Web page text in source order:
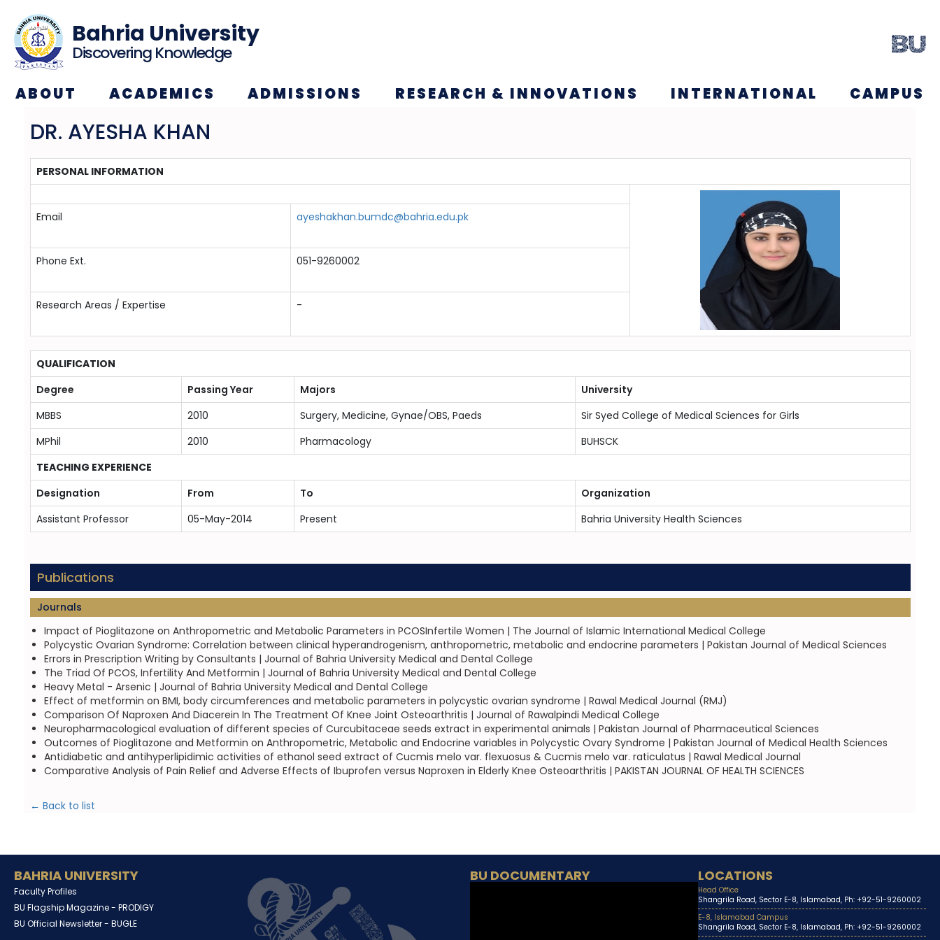
Bahria University
Discovering Knowledge
ABOUT ACADEMICS ADMISSIONS RESEARCH & INNOVATIONS INTERNATIONAL CAMPUS
DR. AYESHA KHAN
PERSONAL INFORMATION
Email ayeshakhan.bumdc@bahria.edu.pk
Phone Ext. 051-9260002
Research Areas / Expertise -
QUALIFICATION
Degree
Passing Year Majors
University
MBBS
2010 Surgery, Medicine, Gynae/OBS, Paeds
Sir Syed College of Medical Sciences for Girls
MPhil
2010 Pharmacology
BUHSCK
TEACHING EXPERIENCE
Designation
From To
Organization
Assistant Professor
05-May-2014 Present Bahria University Health Sciences
Publications
Journals
Impact of Pioglitazone on Anthropometric and Metabolic Parameters in PCOSInfertile Women | The Journal of Islamic International Medical College
Polycystic Ovarian Syndrome: Correlation between clinical hyperandrogenism, anthropometric, metabolic and endocrine parameters | Pakistan Journal of Medical Sciences
Errors in Prescription Writing by Consultants | Journal of Bahria University Medical and Dental College
The Triad Of PCOS, Infertility And Metformin | Journal of Bahria University Medical and Dental College
Heavy Metal - Arsenic | Journal of Bahria University Medical and Dental College
Effect of metformin on BMI, body circumferences and metabolic parameters in polycystic ovarian syndrome | Rawal Medical Journal (RMJ)
Comparison Of Naproxen And Diacerein In The Treatment Of Knee Joint Osteoarthritis | Journal of Rawalpindi Medical College
Neuropharmacological evaluation of different species of Curcubitaceae seeds extract in experimental animals | Pakistan Journal of Pharmaceutical Sciences
Outcomes of Pioglitazone and Metformin on Anthropometric, Metabolic and Endocrine variables in Polycystic Ovary Syndrome | Pakistan Journal of Medical Health Sciences
Antidiabetic and antihyperlipidimic activities of ethanol seed extract of Cucmis melo var. flexuosus & Cucmis melo var. raticulatus | Rawal Medical Journal
Comparative Analysis of Pain Relief and Adverse Effects of Ibuprofen versus Naproxen in Elderly Knee Osteoarthritis | PAKISTAN JOURNAL OF HEALTH SCIENCES
← Back to list
BAHRIA UNIVERSITY
Faculty Profiles
BU Flagship Magazine - PRODIGY
BU Official Newsletter - BUGLE
BU DOCUMENTARY LOCATIONS
Head Office
Shangrila Road, Sector E-8, Islamabad, Ph: +92-51-9260002
E-8, Islamabad Campus
Shangrila Road, Sector E-8, Islamabad, Ph: +92-51-9260002